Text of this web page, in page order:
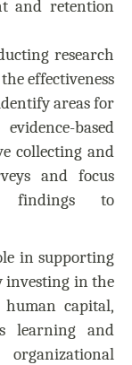
and retention
research
effectiveness
areas for
based
collecting and
and focus
findings to
in supporting
investing in the
capital,
learning and